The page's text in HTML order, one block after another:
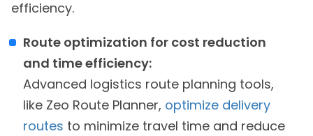
efficiency.
Route optimization for cost reduction
and time efficiency:
Advanced logistics route planning tools,
like Zeo Route Planner, optimize delivery
routes to minimize travel time and reduce